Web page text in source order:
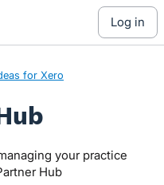
log in
for Xero
your practice
Hub